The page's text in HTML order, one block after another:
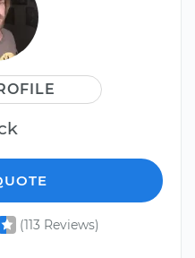
(113 Reviews)